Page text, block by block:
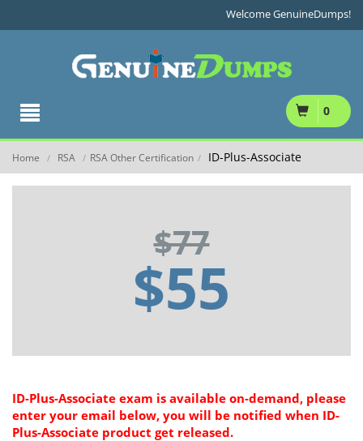
Welcome GenuineDumps!
0
Home / RSA / RSA Other Certification / ID-Plus-Associate
$77
$55
ID-Plus-Associate exam is available on-demand, please
enter your email below, you will be notified when ID-
Plus-Associate product get released.